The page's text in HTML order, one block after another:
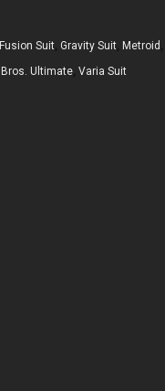
Fusion Suit ,Gravity Suit ,Metroid
Ultimate ,Varia Suit